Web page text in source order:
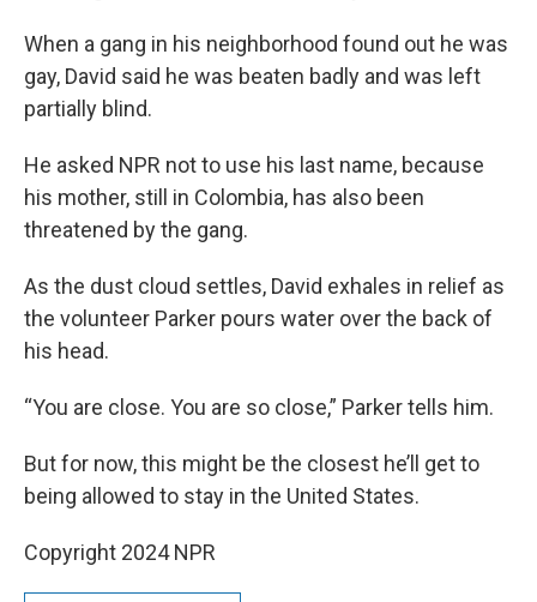
When a gang in his neighborhood found out he was
gay, David said he was beaten badly and was left
partially blind.
He asked NPR not to use his last name, because
his mother, still in Colombia, has also been
threatened by the gang.
As the dust cloud settles, David exhales in relief as
the volunteer Parker pours water over the back of
his head.
“You are close. You are so close,” Parker tells him.
But for now, this might be the closest he’ll get to
being allowed to stay in the United States.
Copyright 2024 NPR